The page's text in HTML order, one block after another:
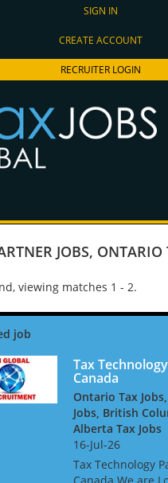
SIGN IN
CREATE ACCOUNT
RECRUITER LOGIN
JOBS, ONTARIO
viewing matches 1 - 2.
Tax
Canada
Ontario Tax
Jobs, British
Alberta Tax Jobs
16-Jul-26
Tax Technology